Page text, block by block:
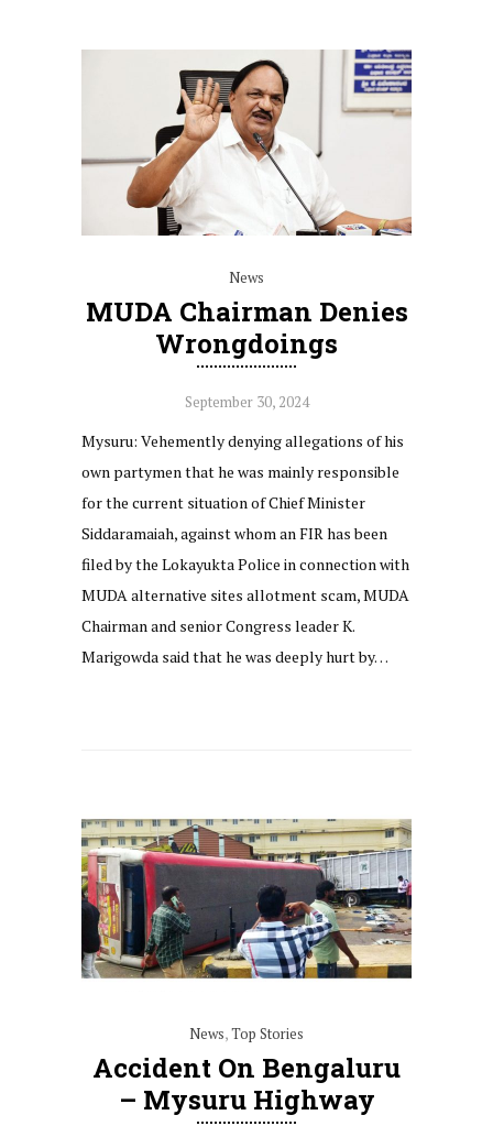
News
MUDA Chairman Denies
Wrongdoings
September 30, 2024
Mysuru: Vehemently denying allegations of his
own partymen that he was mainly responsible
for the current situation of Chief Minister
Siddaramaiah, against whom an FIR has been
filed by the Lokayukta Police in connection with
MUDA alternative sites allotment scam, MUDA
Chairman and senior Congress leader K.
Marigowda said that he was deeply hurt by…
News,Top Stories
Accident On Bengaluru
– Mysuru Highway